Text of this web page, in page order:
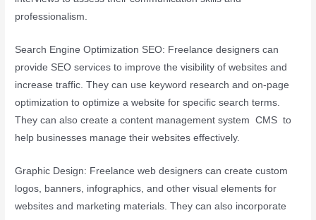
professionalism.
Search Engine Optimization SEO: Freelance designers can
provide SEO services to improve the visibility of websites and
increase traffic. They can use keyword research and on-page
optimization to optimize a website for specific search terms.
They can also create a content management system CMS to
help businesses manage their websites effectively.
Graphic Design: Freelance web designers can create custom
logos, banners, infographics, and other visual elements for
websites and marketing materials. They can also incorporate